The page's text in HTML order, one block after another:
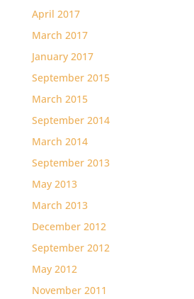
April 2017
March 2017
January 2017
September 2015
March 2015
September 2014
March 2014
September 2013
May 2013
March 2013
December 2012
September 2012
May 2012
November 2011